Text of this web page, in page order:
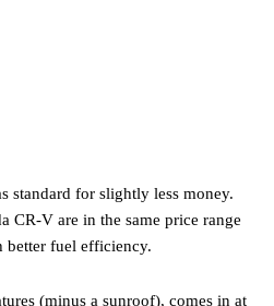
standard for slightly less money.
CR-V are in the same price range
fuel efficiency.
(minus a sunroof), comes in at